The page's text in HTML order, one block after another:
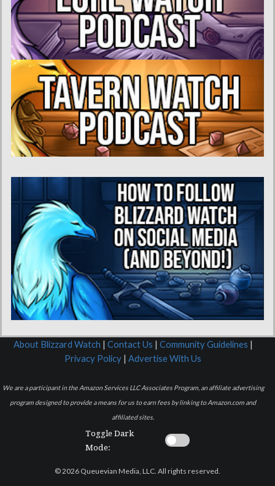
About Blizzard Watch | Contact Us | Community Guidelines |
Privacy Policy | Advertise With Us
We are a participant in the Amazon Services LLC Associates Program, an affiliate advertising
program designed to provide a means for us to earn fees by linking to Amazon.com and
affiliated sites.
Toggle Dark
Mode:
© 2026 Queuevian Media, LLC. All rights reserved.